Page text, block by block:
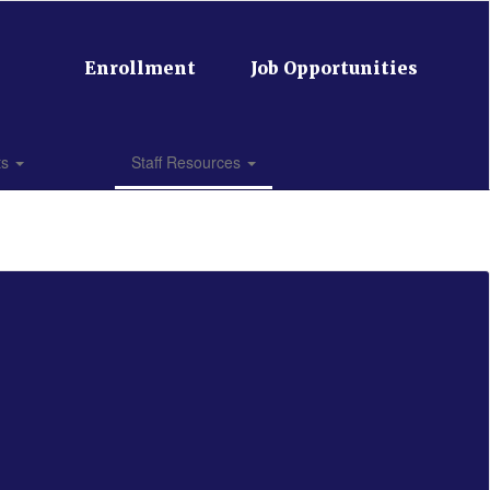
Enrollment Job Opportunities
Staff Resources